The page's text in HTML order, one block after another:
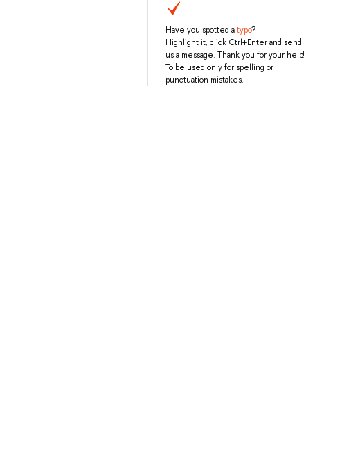
Have you spotted atypo?
Highlight it, click Ctrl+Enter and send
us a message. Thank you for your help!
To be used only for spelling or
punctuation mistakes.